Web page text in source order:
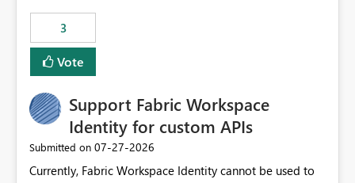
edonnd88/reports/Sales_Incentive_Report/ReportSectio
n?experience=power-bi
3
Vote
Support Fabric Workspace
Identity for custom APIs
Submitted on ‎07-27-2026
Currently, Fabric Workspace Identity cannot be used to